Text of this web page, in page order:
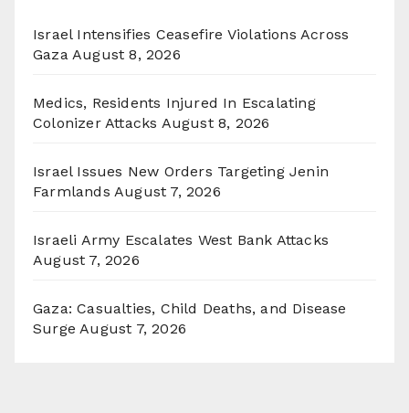
Israel Intensifies Ceasefire Violations Across
Gaza August 8, 2026
Medics, Residents Injured In Escalating
Colonizer Attacks August 8, 2026
Israel Issues New Orders Targeting Jenin
Farmlands August 7, 2026
Israeli Army Escalates West Bank Attacks
August 7, 2026
Gaza: Casualties, Child Deaths, and Disease
Surge August 7, 2026